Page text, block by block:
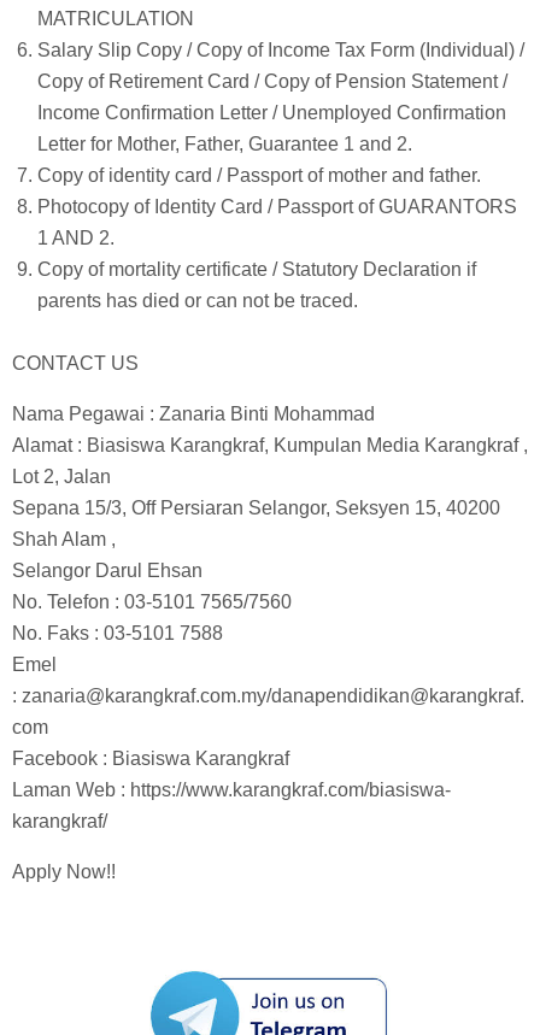
MATRICULATION
Salary Slip Copy / Copy of Income Tax Form (Individual) /
Copy of Retirement Card / Copy of Pension Statement /
Income Confirmation Letter / Unemployed Confirmation
Letter for Mother, Father, Guarantee 1 and 2.
Copy of identity card / Passport of mother and father.
Photocopy of Identity Card / Passport of GUARANTORS
1 AND 2.
Copy of mortality certificate / Statutory Declaration if
parents has died or can not be traced.
CONTACT US
Nama Pegawai : Zanaria Binti Mohammad
Alamat : Biasiswa Karangkraf, Kumpulan Media Karangkraf ,
Lot 2, Jalan
Sepana 15/3, Off Persiaran Selangor, Seksyen 15, 40200
Shah Alam ,
Selangor Darul Ehsan
No. Telefon : 03-5101 7565/7560
No. Faks : 03-5101 7588
Emel
: zanaria@karangkraf.com.my/danapendidikan@karangkraf.
com
Facebook : Biasiswa Karangkraf
Laman Web : https://www.karangkraf.com/biasiswa-
karangkraf/
Apply Now!!